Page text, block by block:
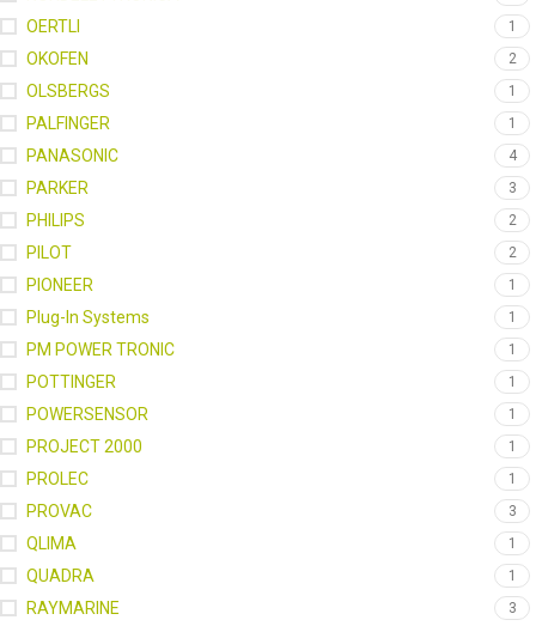
OERTLI 1
OKOFEN 2
OLSBERGS 1
PALFINGER 1
PANASONIC 4
PARKER 3
PHILIPS 2
PILOT 2
PIONEER 1
Plug-In Systems 1
PM POWER TRONIC 1
POTTINGER 1
POWERSENSOR 1
PROJECT 2000 1
PROLEC 1
PROVAC 3
QLIMA 1
QUADRA 1
RAYMARINE 3